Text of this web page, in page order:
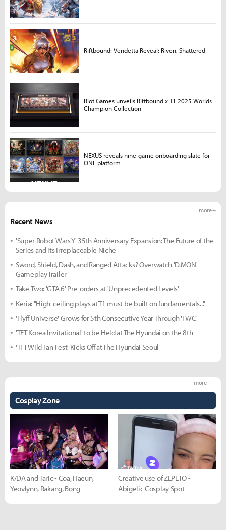
Recent News
more +
'Super Robot Wars Y' 35th Anniversary Expansion: The Future of the
Series and Its Irreplaceable Niche
Sword, Shield, Dash, and Ranged Attacks? Overwatch 'D.MON'
Gameplay Trailer
Take-Two: 'GTA 6' Pre-orders at 'Unprecedented Levels'
Keria: "High-ceiling plays at T1 must be built on fundamentals..."
'Flyff Universe' Grows for 5th Consecutive Year Through 'FWC'
'TFT Korea Invitational' to be Held at The Hyundai on the 8th
'TFT Wild Fan Fest' Kicks Off at The Hyundai Seoul
Cosplay Zone
more +
K/DA and Taric - Coa, Haeun,
Yeovlynn, Rakang, Bong
Creative use of ZEPETO -
Abigelic Cosplay Spot
Riftbound: Vendetta Reveal: Riven, Shattered
Riot Games unveils Riftbound x T1 2025 Worlds
Champion Collection
NEXUS reveals nine-game onboarding slate for
ONE platform